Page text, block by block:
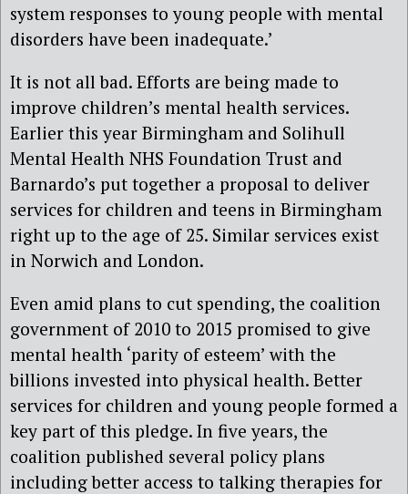
system responses to young people with mental
disorders have been inadequate.’
It is not all bad. Efforts are being made to
improve children’s mental health services.
Earlier this year Birmingham and Solihull
Mental Health NHS Foundation Trust and
Barnardo’s put together a proposal to deliver
services for children and teens in Birmingham
right up to the age of 25. Similar services exist
in Norwich and London.
Even amid plans to cut spending, the coalition
government of 2010 to 2015 promised to give
mental health ‘parity of esteem’ with the
billions invested into physical health. Better
services for children and young people formed a
key part of this pledge. In five years, the
coalition published several policy plans
including better access to talking therapies for